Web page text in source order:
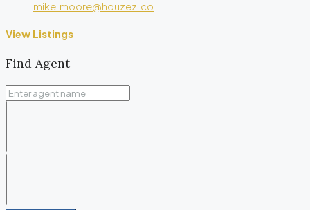
mike.moore@houzez.co
View Listings
Find Agent